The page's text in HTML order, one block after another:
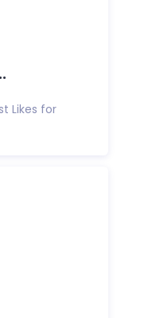
Likes for